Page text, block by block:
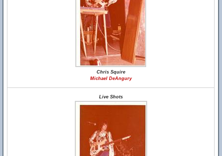
Chris Squire
Michael DeAngury
Live Shots